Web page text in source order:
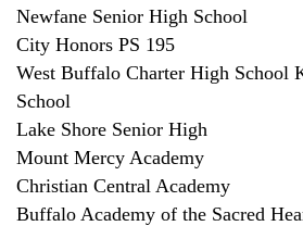
Newfane Senior High School
City Honors PS 195
West Buffalo Charter High School
School
Lake Shore Senior High
Mount Mercy Academy
Christian Central Academy
Buffalo Academy of the Sacred